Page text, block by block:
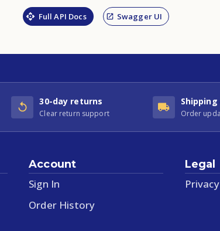
Full API Docs Swagger UI
30-day returns
Clear return support Order
Account
Sign In
Order History
Legal